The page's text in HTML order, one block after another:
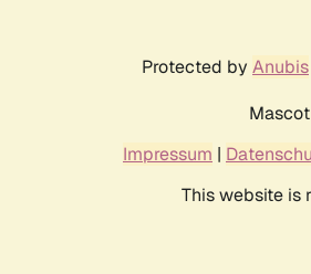
Protected by Anubis
Impressum |
This website is